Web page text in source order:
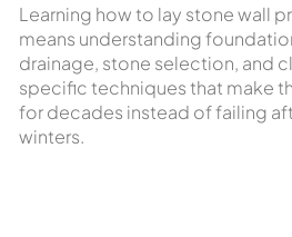
Learning how to lay stone wall
means understanding
drainage, stone selection, and
specific techniques that make
for decades instead of failing
winters.